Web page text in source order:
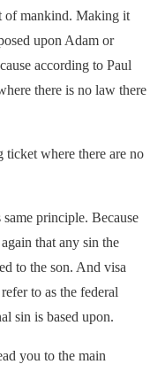
of mankind. Making it
upon Adam or
according to Paul
there is no law there
ticket where there are no
principle. Because
that any sin the
to the son. And visa
to as the federal
sin is based upon.
you to the main